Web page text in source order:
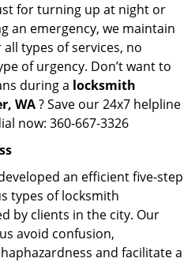
for turning up at night or
an emergency, we maintain
types of services, no
of urgency. Don’t want to
during a locksmith
WA? Save our 24x7 helpline
now: 360-667-3326
an efficient five-step
types of locksmith
by clients in the city. Our
avoid confusion,
and facilitate a